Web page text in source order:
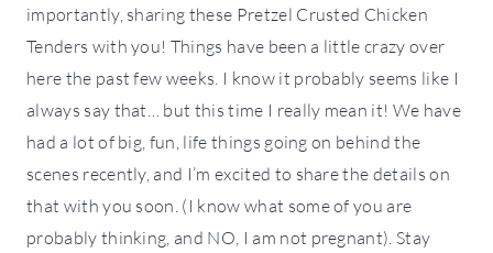
importantly, sharing these Pretzel Crusted Chicken
Tenders with you! Things have been a little crazy over
here the past few weeks. I know it probably seems like I
always say that… but this time I really mean it! We have
had a lot of big, fun, life things going on behind the
scenes recently, and I’m excited to share the details on
that with you soon. (I know what some of you are
probably thinking, and NO, I am not pregnant). Stay